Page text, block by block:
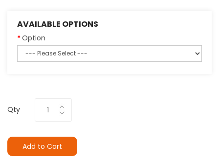
AVAILABLE OPTIONS
Option
Qty
Add to Cart